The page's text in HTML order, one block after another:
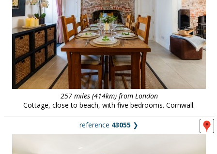
257 miles (414km) from London
Cottage, close to beach, with five bedrooms. Cornwall.
reference 43055 ❯